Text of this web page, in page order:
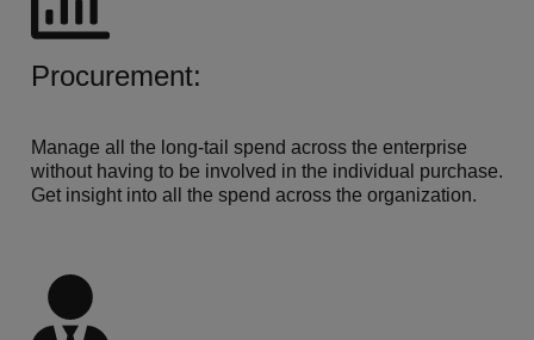
Procurement:
Manage all the long-tail spend across the enterprise
without having to be involved in the individual purchase.
Get insight into all the spend across the organization.